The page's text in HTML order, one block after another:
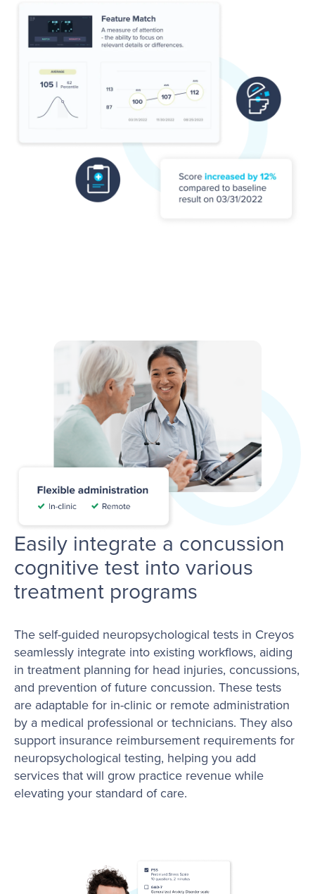
Easily integrate a concussion
cognitive test into various
treatment programs
The self-guided neuropsychological tests in Creyos
seamlessly integrate into existing workflows, aiding
in treatment planning for head injuries, concussions,
and prevention of future concussion. These tests
are adaptable for in-clinic or remote administration
by a medical professional or technicians. They also
support insurance reimbursement requirements for
neuropsychological testing, helping you add
services that will grow practice revenue while
elevating your standard of care.